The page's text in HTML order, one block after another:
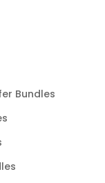
Bundles